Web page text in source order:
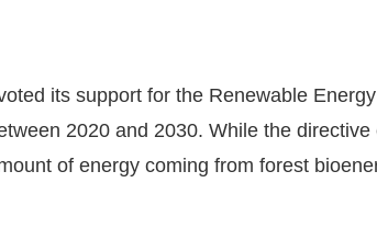
its support for the Renewable
2020 and 2030. While the
of energy coming from forest